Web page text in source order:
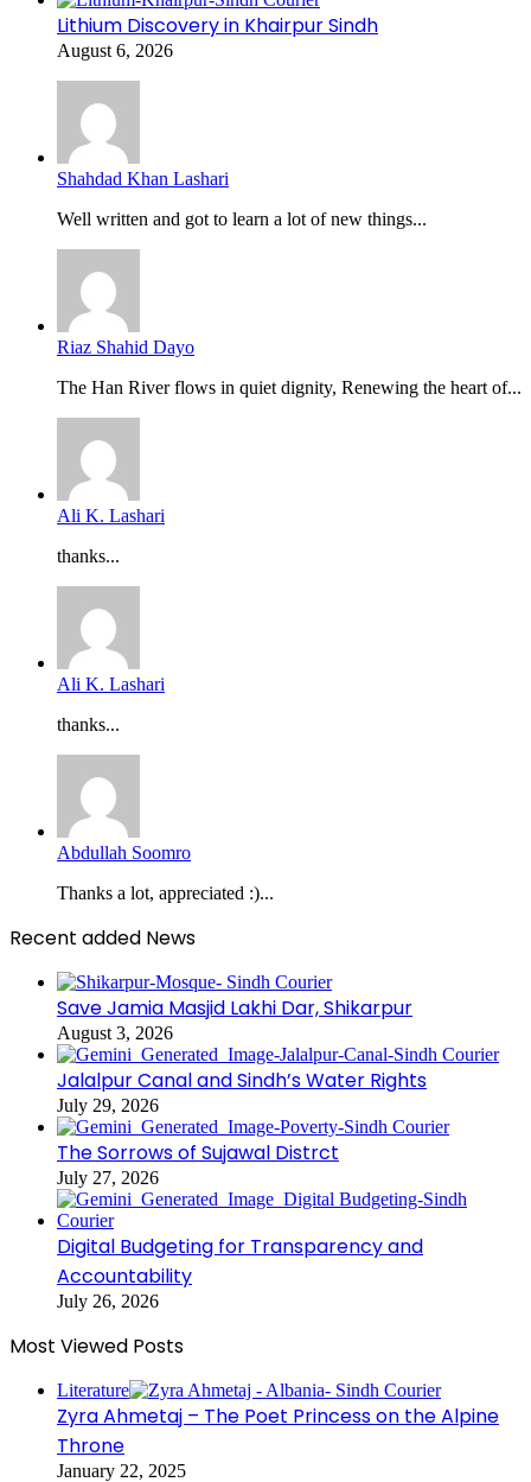
Lithium Discovery in Khairpur Sindh
August 6, 2026
Shahdad Khan Lashari
Well written and got to learn a lot of new things...
Riaz Shahid Dayo
The Han River flows in quiet dignity, Renewing the heart of...
Ali K. Lashari
thanks...
Ali K. Lashari
thanks...
Abdullah Soomro
Thanks a lot, appreciated :)...
Recent added News
Save Jamia Masjid Lakhi Dar, Shikarpur
August 3, 2026
Jalalpur Canal and Sindh’s Water Rights
July 29, 2026
The Sorrows of Sujawal Distrct
July 27, 2026
Digital Budgeting for Transparency and
Accountability
July 26, 2026
Most Viewed Posts
Literature
Zyra Ahmetaj – The Poet Princess on the Alpine
Throne
January 22, 2025